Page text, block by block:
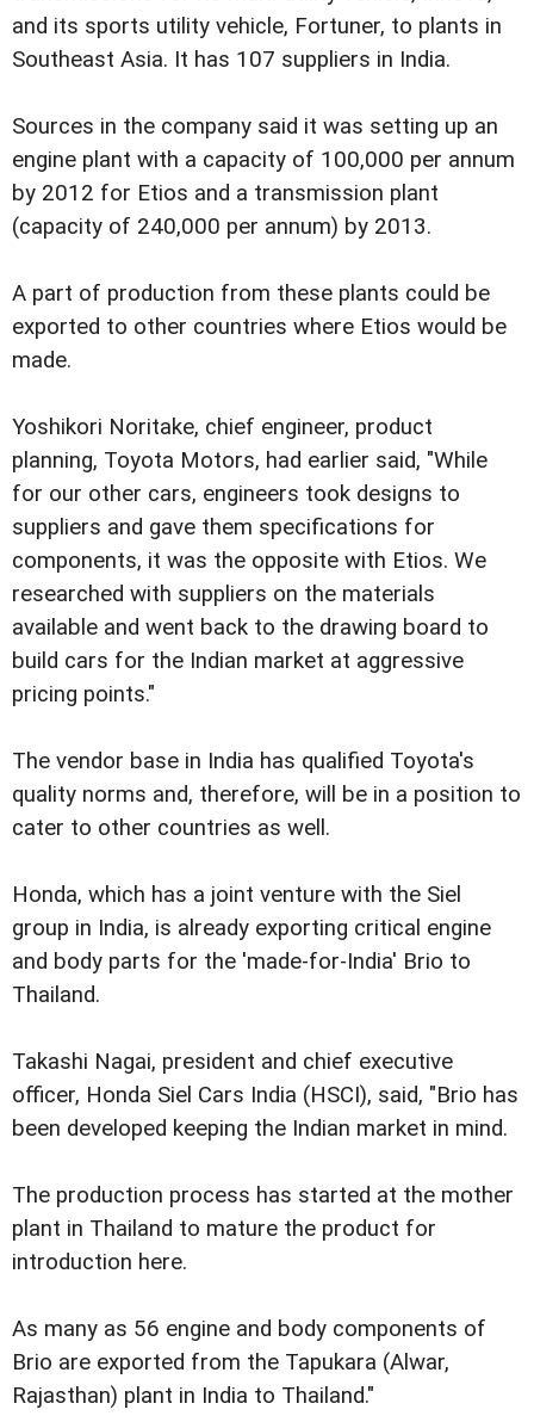
and its sports utility vehicle, Fortuner, to plants in
Southeast Asia. It has 107 suppliers in India.
Sources in the company said it was setting up an
engine plant with a capacity of 100,000 per annum
by 2012 for Etios and a transmission plant
(capacity of 240,000 per annum) by 2013.
A part of production from these plants could be
exported to other countries where Etios would be
made.
Yoshikori Noritake, chief engineer, product
planning, Toyota Motors, had earlier said, "While
for our other cars, engineers took designs to
suppliers and gave them specifications for
components, it was the opposite with Etios. We
researched with suppliers on the materials
available and went back to the drawing board to
build cars for the Indian market at aggressive
pricing points."
The vendor base in India has qualified Toyota's
quality norms and, therefore, will be in a position to
cater to other countries as well.
Honda, which has a joint venture with the Siel
group in India, is already exporting critical engine
and body parts for the 'made-for-India' Brio to
Thailand.
Takashi Nagai, president and chief executive
officer, Honda Siel Cars India (HSCI), said, "Brio has
been developed keeping the Indian market in mind.
The production process has started at the mother
plant in Thailand to mature the product for
introduction here.
As many as 56 engine and body components of
Brio are exported from the Tapukara (Alwar,
Rajasthan) plant in India to Thailand."